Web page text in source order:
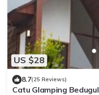
US $28
8.7(25 Reviews)
Catu Glamping Bedugul